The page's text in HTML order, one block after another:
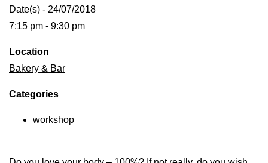
Date(s) - 24/07/2018
7:15 pm - 9:30 pm
Location
Bakery & Bar
Categories
workshop